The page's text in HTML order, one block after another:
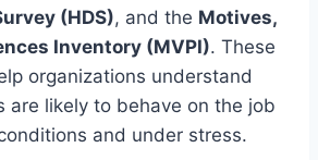
(HDS), and the Motives,
Inventory (MVPI). These
organizations understand
are likely to behave on the job
and under stress.